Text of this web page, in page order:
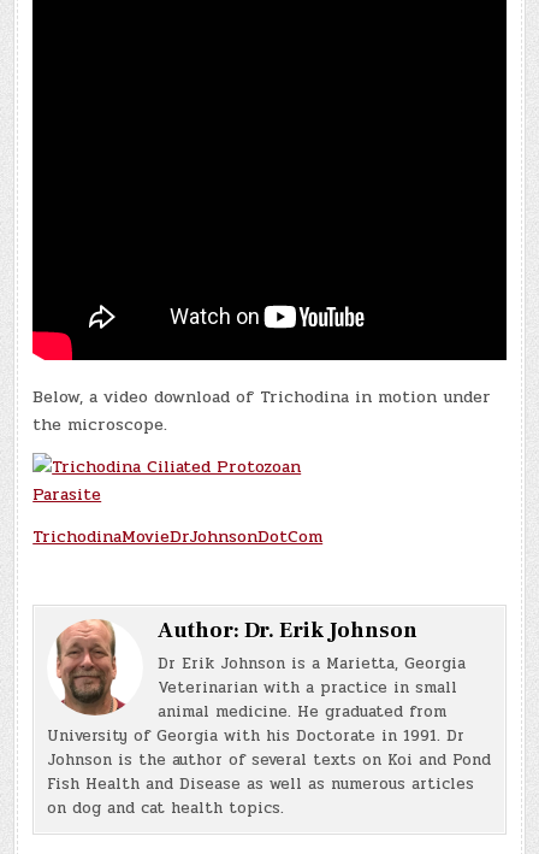
Below, a video download of Trichodina in motion under
the microscope.
TrichodinaMovieDrJohnsonDotCom
Author:Dr. Erik Johnson
Dr Erik Johnson is a Marietta, Georgia
Veterinarian with a practice in small
animal medicine. He graduated from
University of Georgia with his Doctorate in 1991. Dr
Johnson is the author of several texts on Koi and Pond
Fish Health and Disease as well as numerous articles
on dog and cat health topics.